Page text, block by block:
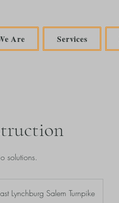
Are Services
solutions.
Lynchburg Salem Turnpike